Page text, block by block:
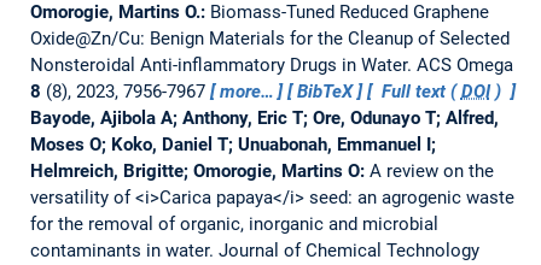
Omorogie, Martins O.: Biomass-Tuned Reduced Graphene
Oxide@Zn/Cu: Benign Materials for the Cleanup of Selected
Nonsteroidal Anti-inflammatory Drugs in Water. ACS Omega
8 (8), 2023, 7956-7967 more… BibTeX Full text (DOI)
Bayode, Ajibola A; Anthony, Eric T; Ore, Odunayo T; Alfred,
Moses O; Koko, Daniel T; Unuabonah, Emmanuel I;
Helmreich, Brigitte; Omorogie, Martins O: A review on the
versatility of <i>Carica papaya</i> seed: an agrogenic waste
for the removal of organic, inorganic and microbial
contaminants in water. Journal of Chemical Technology